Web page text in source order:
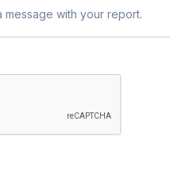
message with your report.